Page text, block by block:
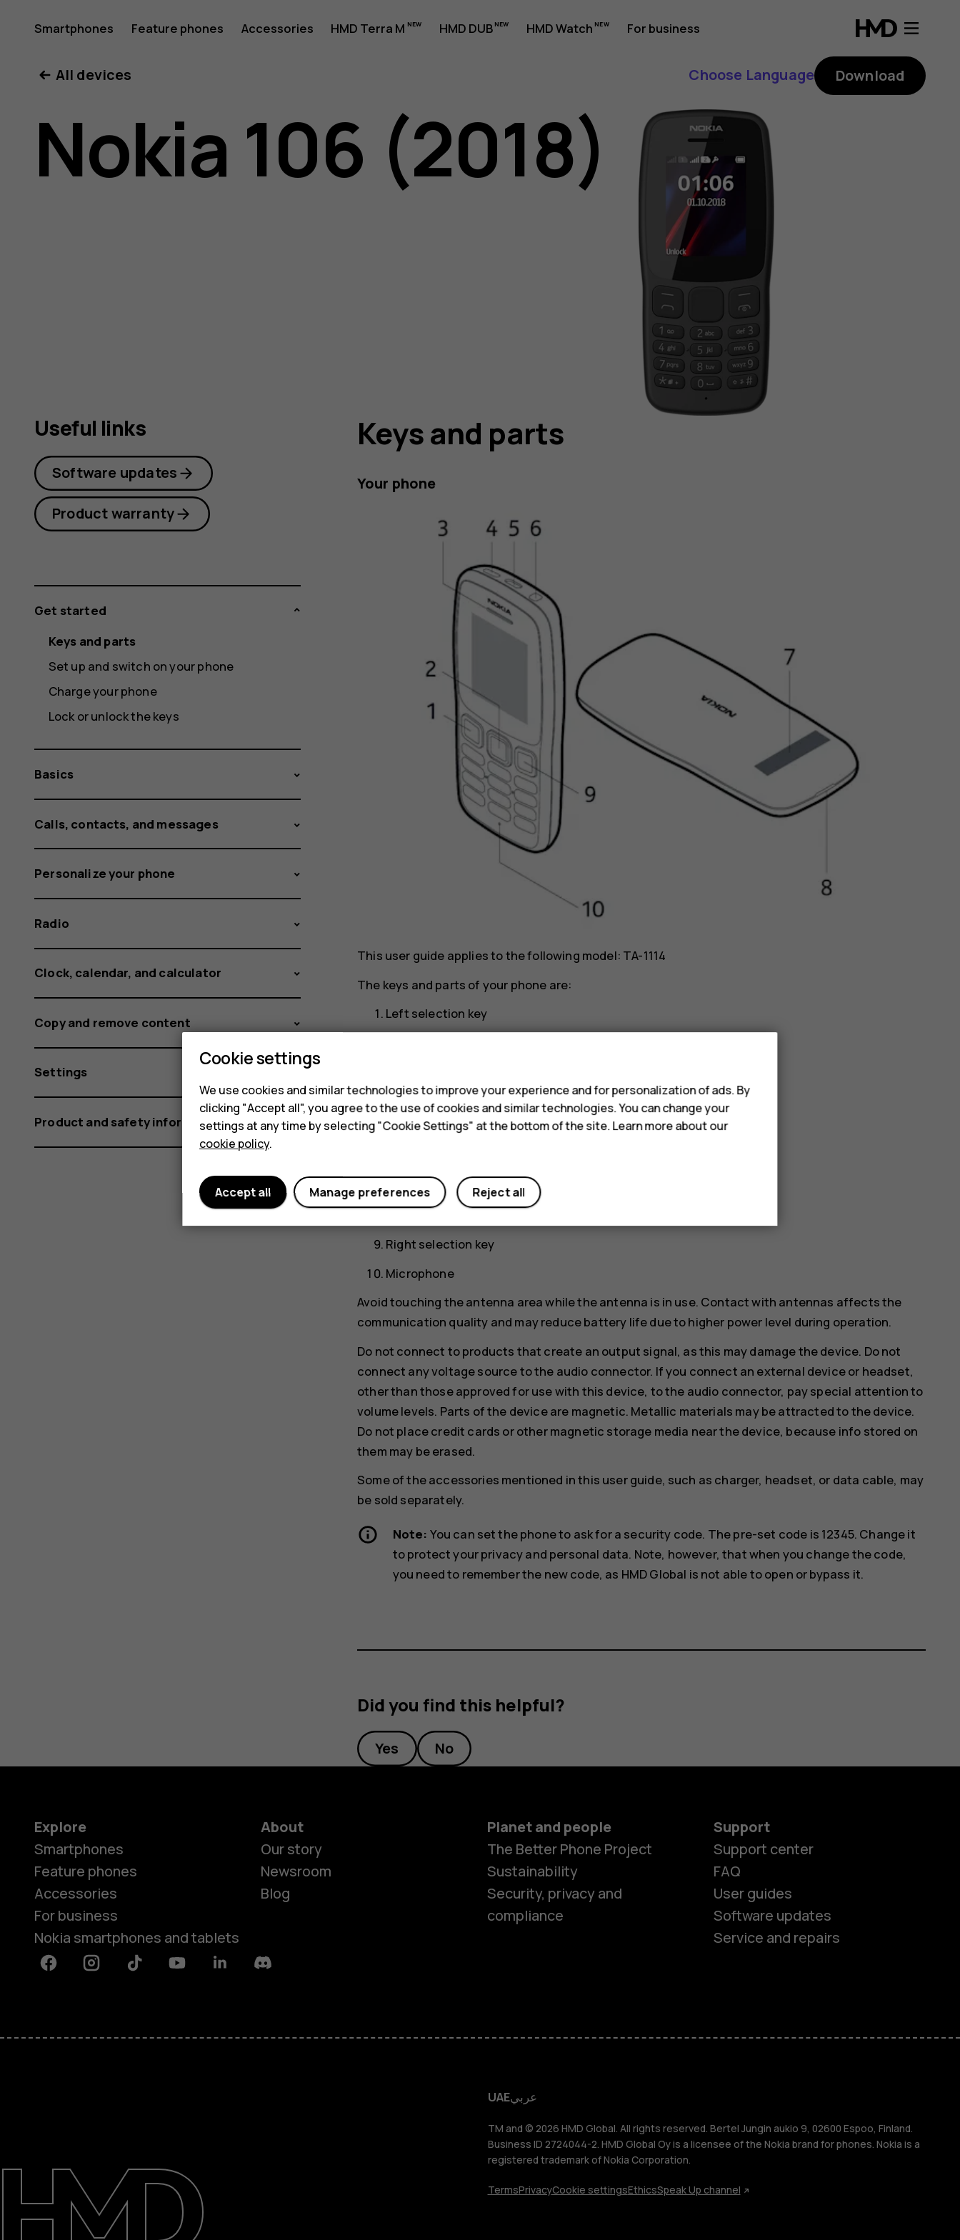
Nokia
106
(2018)
Smartphones Feature phones Accessories HMD Terra M HMD DUB HMD Watch For business
Smartphones
Feature phones
HMD Terra M
HMD DUB
HMD Watch
For business
Support
UAE
عربي
All devices Choose Language Download
Nokia 106 (2018)
Keys and parts
Your phone
This user guide applies to the following model: TA-1114
The keys and parts of your phone are:
Left selection key
USB connector
Flashlight
Antenna area
Right selection key
Microphone
Avoid touching the antenna area while the antenna is in use. Contact with antennas affects the
communication quality and may reduce battery life due to higher power level during operation.
Do not connect to products that create an output signal, as this may damage the device. Do not
connect any voltage source to the audio connector. If you connect an external device or headset,
other than those approved for use with this device, to the audio connector, pay special attention to
volume levels. Parts of the device are magnetic. Metallic materials may be attracted to the device.
Do not place credit cards or other magnetic storage media near the device, because info stored on
them may be erased.
Some of the accessories mentioned in this user guide, such as charger, headset, or data cable, may
be sold separately.
Note: You can set the phone to ask for a security code. The pre-set code is 12345. Change it
to protect your privacy and personal data. Note, however, that when you change the code,
you need to remember the new code, as HMD Global is not able to open or bypass it.
Did you find this helpful?
Yes No
Useful links
Software updates
Product warranty
Get started
Keys and parts
Set up and switch on your phone
Charge your phone
Lock or unlock the keys
Basics
Calls, contacts, and messages
Personalize your phone
Radio
Clock, calendar, and calculator
Copy and remove content
Settings
Product and safety information
Explore
Smartphones
Feature phones
Accessories
For business
Nokia smartphones and tablets
About
Our story
Newsroom
Blog
Planet and people
The Better Phone Project
Sustainability
Security, privacy and
compliance
Support
Support center
FAQ
User guides
Software updates
Service and repairs
FacebookInstagramTiktok YoutubeLinkedinDiscord
UAEعربي
TM and © 2026 HMD Global. All rights reserved. Bertel Jungin aukio 9, 02600 Espoo, Finland.
Business ID 2724044-2. HMD Global Oy is a licensee of the Nokia brand for phones. Nokia is a
registered trademark of Nokia Corporation.
TermsPrivacyCookie settingsEthicsSpeak Up channel
Cookie settings
We use cookies and similar technologies to improve your experience and for personalization of ads. By
clicking "Accept all", you agree to the use of cookies and similar technologies. You can change your
settings at any time by selecting "Cookie Settings" at the bottom of the site. Learn more about our
cookie policy.
Reject all
Manage preferences
Accept all